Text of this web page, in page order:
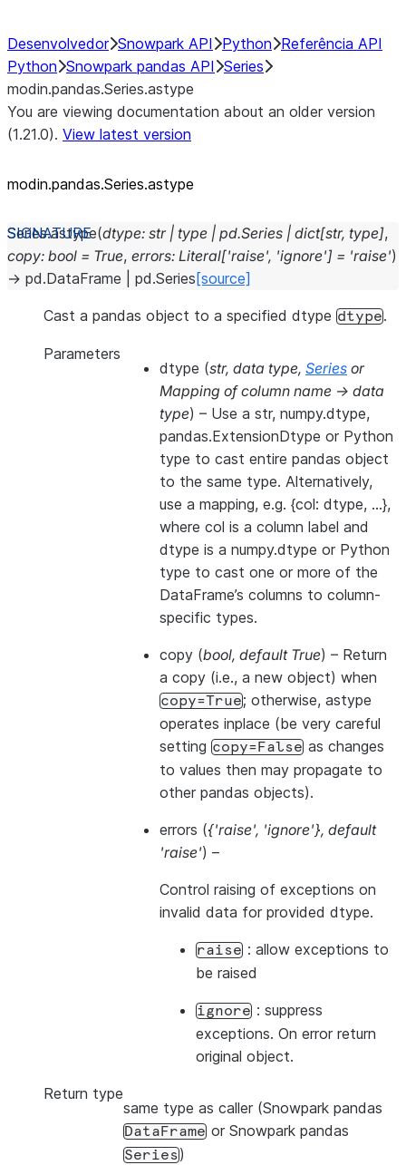
Desenvolvedor Snowpark API Python Referência API
Python Snowpark pandas API Series
modin.pandas.Series.astype
You are viewing documentation about an older version
(1.21.0). View latest version
modin.pandas.Series.astype
Series.astype(dtype: str | type | pd.Series | dict[str, type],
copy: bool = True, errors: Literal['raise', 'ignore'] = 'raise')
→ pd.DataFrame pd.Series [source]
Cast a pandas object to a specified dtype dtype.
Parameters
dtype (str, data type, Series or
Mapping of column name -> data
type) – Use a str, numpy.dtype,
pandas.ExtensionDtype or Python
type to cast entire pandas object
to the same type. Alternatively,
use a mapping, e.g. {col: dtype, …},
where col is a column label and
dtype is a numpy.dtype or Python
type to cast one or more of the
DataFrame’s columns to column-
specific types.
copy (bool, default True) – Return
a copy (i.e., a new object) when
copy=True; otherwise, astype
operates inplace (be very careful
setting copy=False as changes
to values then may propagate to
other pandas objects).
errors ({'raise', 'ignore'}, default
'raise') –
Control raising of exceptions on
invalid data for provided dtype.
raise : allow exceptions to
be raised
ignore : suppress
exceptions. On error return
original object.
Return type
same type as caller (Snowpark pandas
DataFrame or Snowpark pandas
Series)